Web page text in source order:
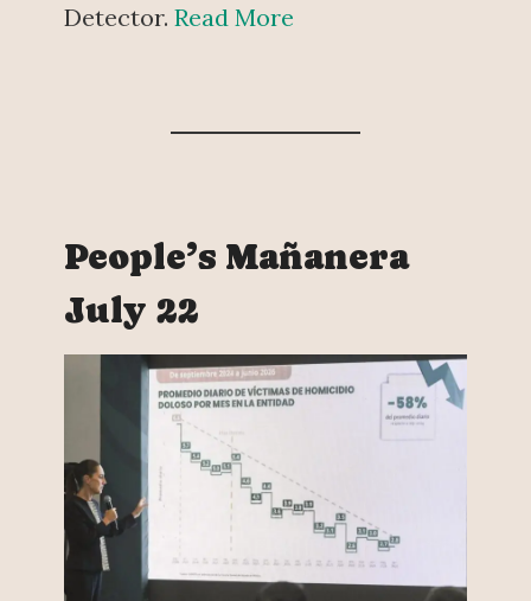
Detector. Read More
People’s Mañanera
July 22